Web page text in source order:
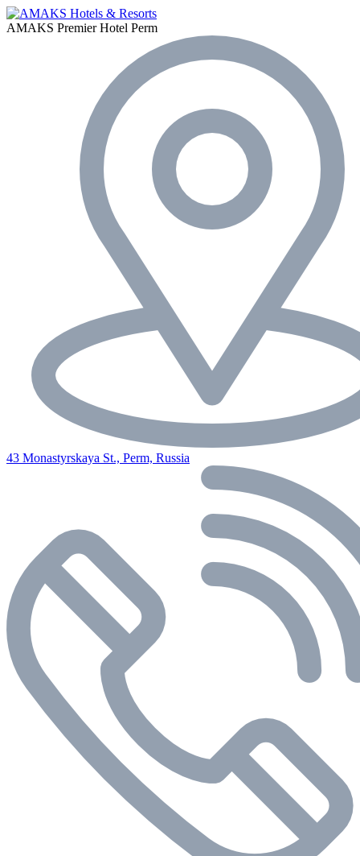
AMAKS Premier Hotel Perm
43 Monastyrskaya St., Perm, Russia